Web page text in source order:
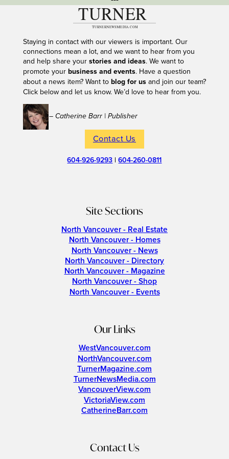
Staying in contact with our viewers is important. Our
connections mean a lot, and we want to hear from you
and help share your stories and ideas. We want to
promote your business and events. Have a question
about a news item? Want to blog for usand join our team?
Click below and let us know. We’d love to hear from you.
– Catherine Barr | Publisher
Contact Us
604-926-9293 |604-260-0811
Site Sections
North Vancouver - Real Estate
North Vancouver - Homes
North Vancouver - News
North Vancouver - Directory
North Vancouver - Magazine
North Vancouver - Shop
North Vancouver - Events
Our Links
WestVancouver.com
NorthVancouver.com
TurnerMagazine.com
TurnerNewsMedia.com
VancouverView.com
VictoriaView.com
CatherineBarr.com
Contact Us